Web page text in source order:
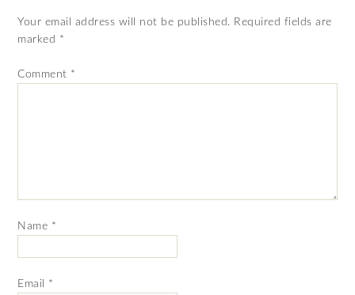
Your email address will not be published. Required fields are
marked *
Comment *
Name *
Email *